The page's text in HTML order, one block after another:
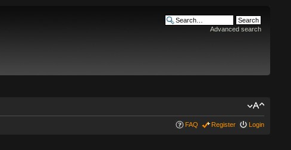
Advanced search
FAQ Register Login